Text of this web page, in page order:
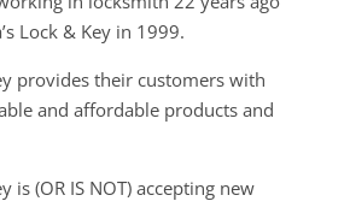
Lock & Key in 1999.
provides their customers with
and affordable products and
is (OR IS NOT) accepting new